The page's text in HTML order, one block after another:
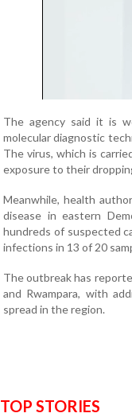
The agency said it is
molecular diagnostic
The virus, which is
exposure to their
Meanwhile, health
disease in eastern
hundreds of suspected
infections in 13 of 20
The outbreak has
and Rwampara, with
spread in the region.
TOP STORIES